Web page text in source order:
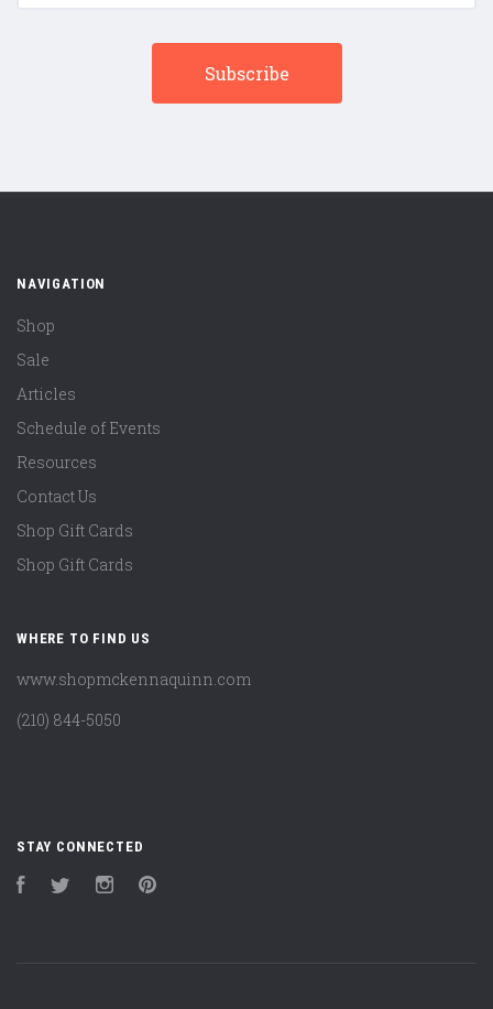
NAVIGATION
Shop
Sale
Articles
Schedule of Events
Resources
Contact Us
Shop Gift Cards
Shop Gift Cards
WHERE TO FIND US
www.shopmckennaquinn.com
(210) 844-5050
STAY CONNECTED
FacebookTwitter Instagram